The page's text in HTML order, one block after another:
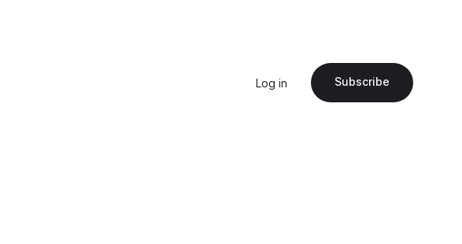
Log in Subscribe